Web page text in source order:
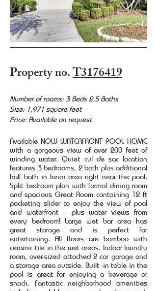
Property no.T3176419
Number of rooms: 3 Beds 2.5 Baths
Size: 1,971 square feet
Price: Available on request
Available NOW WATERFRONT POOL HOME
with a gorgeous view of over 200 feet of
winding water. Quiet cul de sac location
features 3 bedrooms, 2 bath plus additional
half bath in lanai area right near the pool.
Split bedroom plan with formal dining room
and spacious Great Room containing 12 ft
pocketing slider to enjoy the view of pool
and waterfront -- plus water views from
every bedroom! Large wet bar area has
great storage and is perfect for
entertaining. All floors are bamboo with
ceramic tile in the wet areas. Indoor laundry
room, over-sized attached 2 car garage and
a storage area outside. Built -in table in the
pool is great for enjoying a beverage or
snack. Fantastic neighborhood amenities